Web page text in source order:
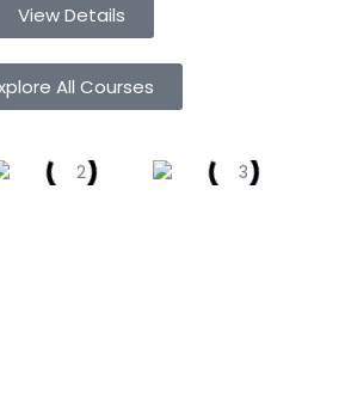
View Details
All Courses